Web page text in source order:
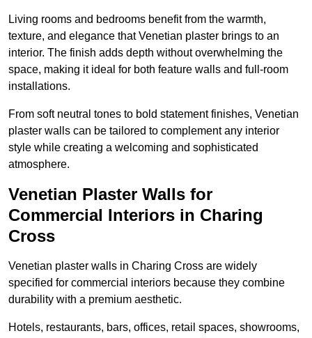
Living rooms and bedrooms benefit from the warmth,
texture, and elegance that Venetian plaster brings to an
interior. The finish adds depth without overwhelming the
space, making it ideal for both feature walls and full-room
installations.
From soft neutral tones to bold statement finishes, Venetian
plaster walls can be tailored to complement any interior
style while creating a welcoming and sophisticated
atmosphere.
Venetian Plaster Walls for
Commercial Interiors in Charing
Cross
Venetian plaster walls in Charing Cross are widely
specified for commercial interiors because they combine
durability with a premium aesthetic.
Hotels, restaurants, bars, offices, retail spaces, showrooms,